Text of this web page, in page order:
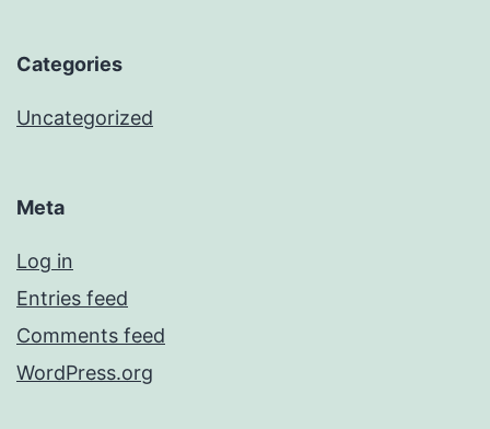
Categories
Uncategorized
Meta
Log in
Entries feed
Comments feed
WordPress.org